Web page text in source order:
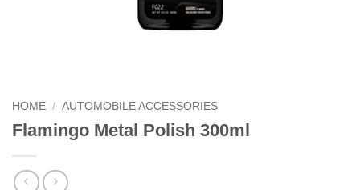
HOME / AUTOMOBILE ACCESSORIES
Flamingo Metal Polish 300ml